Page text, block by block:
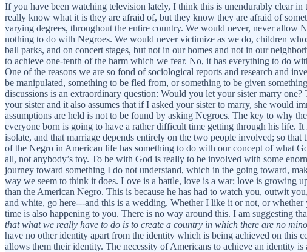
If you have been watching television lately, I think this is unendurably clear
really know what it is they are afraid of, but they know they are afraid of
varying degrees, throughout the entire country. We would never, never allow
nothing to do with Negroes. We would never victimize as we do, children
ball parks, and on concert stages, but not in our homes and not in our
to achieve one-tenth of the harm which we fear. No, it has everything to do
One of the reasons we are so fond of sociological reports and research and
be manipulated, something to be fled from, or something to be given
discussions is an extraordinary question: Would you let your sister marry
your sister and it also assumes that if I asked your sister to marry, she would
assumptions are held is not to be found by asking Negroes. The key to why
everyone born is going to have a rather difficult time getting through his life.
isolate, and that marriage depends entirely on the two people involved; so
of the Negro in American life has something to do with our concept of what
all, not anybody’s toy. To be with God is really to be involved with some
journey toward something I do not understand, which in the going toward,
way we seem to think it does. Love is a battle, love is a war; love is
than the American Negro. This is because he has had to watch you, outwit
and white, go here---and this is a wedding. Whether I like it or not, or
time is also happening to you. There is no way around this. I am suggesting
that what we really have to do is to create a country in which there are no
have no other identity apart from the identity which is being achieved on this
allows them their identity. The necessity of Americans to achieve an identity